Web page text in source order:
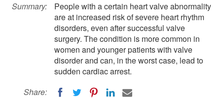
Summary:
People with a certain heart valve abnormality
are at increased risk of severe heart rhythm
disorders, even after successful valve
surgery. The condition is more common in
women and younger patients with valve
disorder and can, in the worst case, lead to
sudden cardiac arrest.
Share: